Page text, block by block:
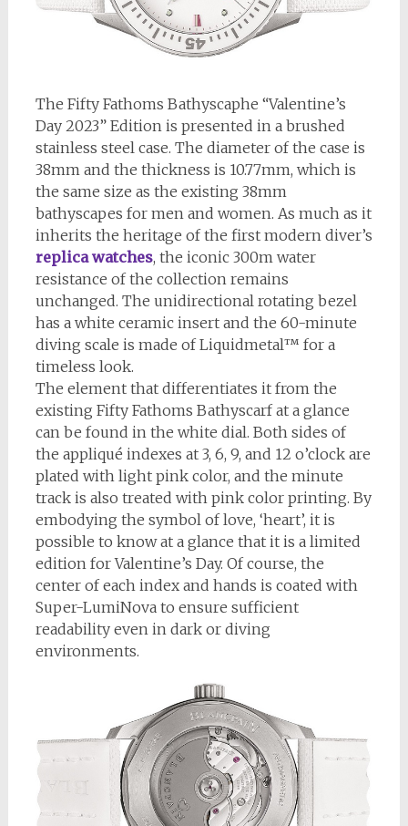
The Fifty Fathoms Bathyscaphe “Valentine’s
Day 2023” Edition is presented in a brushed
stainless steel case. The diameter of the case is
38mm and the thickness is 10.77mm, which is
the same size as the existing 38mm
bathyscapes for men and women. As much as it
inherits the heritage of the first modern diver’s
replica watches, the iconic 300m water
resistance of the collection remains
unchanged. The unidirectional rotating bezel
has a white ceramic insert and the 60-minute
diving scale is made of Liquidmetal™ for a
timeless look.
The element that differentiates it from the
existing Fifty Fathoms Bathyscarf at a glance
can be found in the white dial. Both sides of
the appliqué indexes at 3, 6, 9, and 12 o’clock are
plated with light pink color, and the minute
track is also treated with pink color printing. By
embodying the symbol of love, ‘heart’, it is
possible to know at a glance that it is a limited
edition for Valentine’s Day. Of course, the
center of each index and hands is coated with
Super-LumiNova to ensure sufficient
readability even in dark or diving
environments.